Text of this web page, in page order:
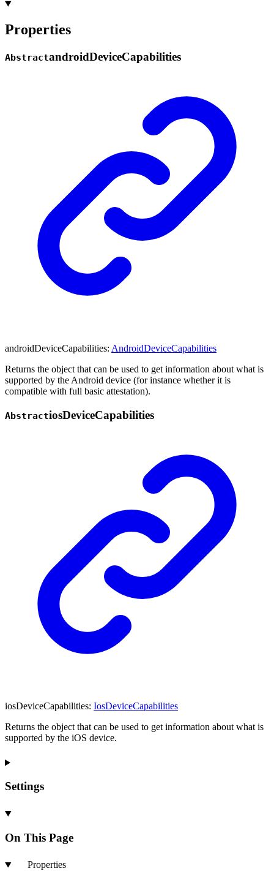
Properties
AbstractandroidDeviceCapabilities
androidDeviceCapabilities: AndroidDeviceCapabilities
Returns the object that can be used to get information about what is
supported by the Android device (for instance whether it is
compatible with full basic attestation).
AbstractiosDeviceCapabilities
iosDeviceCapabilities: IosDeviceCapabilities
Returns the object that can be used to get information about what is
supported by the iOS device.
Settings
On This Page
Properties